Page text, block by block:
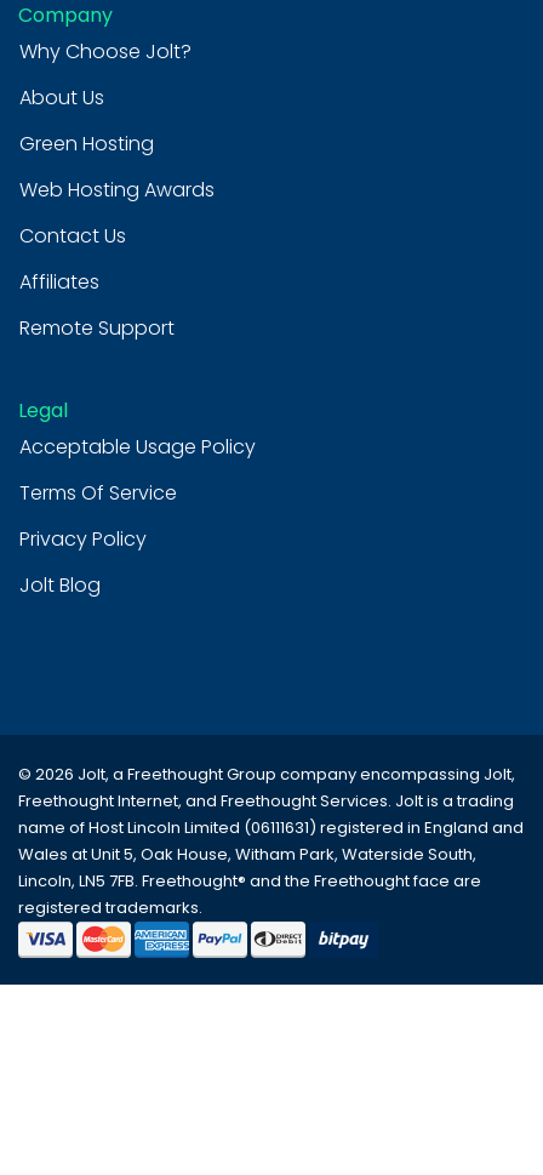
Company
Why Choose Jolt?
About Us
Green Hosting
Web Hosting Awards
Contact Us
Affiliates
Remote Support
Legal
Acceptable Usage Policy
Terms Of Service
Privacy Policy
Jolt Blog
© 2026 Jolt, a Freethought Group company encompassing Jolt,
Freethought Internet, and Freethought Services. Jolt is a trading
name of Host Lincoln Limited (06111631) registered in England and
Wales at Unit 5, Oak House, Witham Park, Waterside South,
Lincoln, LN5 7FB. Freethought® and the Freethought face are
registered trademarks.